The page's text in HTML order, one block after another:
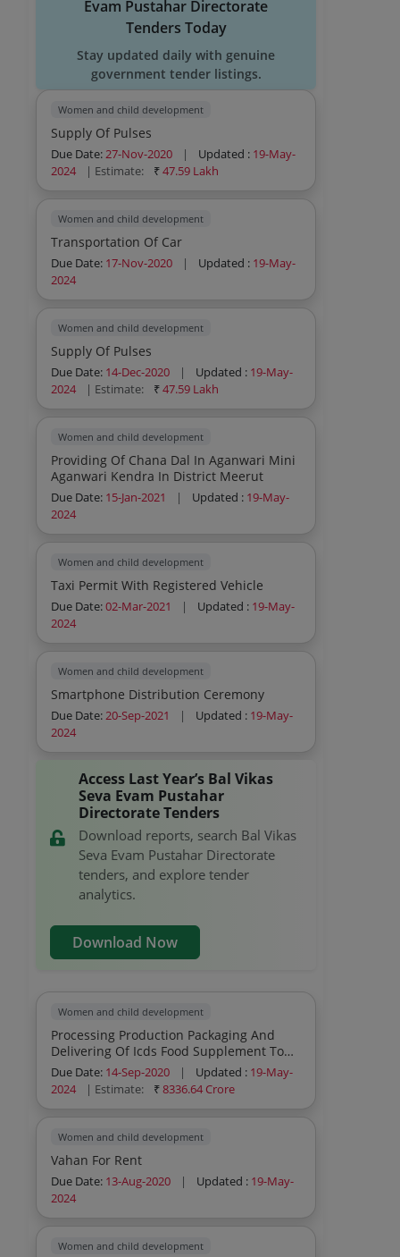
Evam Pustahar Directorate
Tenders Today
Stay updated daily with genuine
government tender listings.
Women and child development
Supply Of Pulses
Due Date:27-Nov-2020 | Updated : 19-May-
2024
| Estimate: ₹47.59 Lakh
Women and child development
Transportation Of Car
Due Date: 17-Nov-2020 | Updated : 19-May-
2024
Women and child development
Supply Of Pulses
Due Date: 14-Dec-2020 | Updated : 19-May-
2024
| Estimate: ₹47.59 Lakh
Women and child development
Providing Of Chana Dal In Aganwari Mini
Aganwari Kendra In District Meerut
Due Date: 15-Jan-2021 | Updated : 19-May-
2024
Women and child development
Taxi Permit With Registered Vehicle
Due Date:02-Mar-2021 | Updated : 19-May-
2024
Women and child development
Smartphone Distribution Ceremony
Due Date:20-Sep-2021 | Updated : 19-May-
2024
Access Last Year’s Bal Vikas
Seva Evam Pustahar
Directorate Tenders
Download reports, search Bal Vikas
Seva Evam Pustahar Directorate
tenders, and explore tender
analytics.
Download Now
Women and child development
Processing Production Packaging And
Delivering Of Icds Food Supplement To
Aganwadi Centers In The 57 Districts Of
U P Under Supplementary Nutrition
Programme And Scheme For Adolescent
Due Date: 14-Sep-2020 | Updated : 19-May-
2024
| Estimate: ₹8336.64 Crore
Women and child development
Vahan For Rent
Due Date: 13-Aug-2020 | Updated : 19-May-
2024
Women and child development